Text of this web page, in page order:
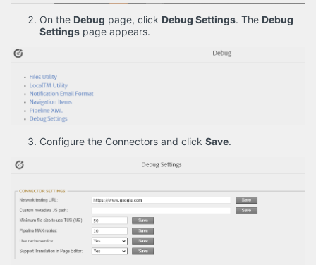
On the Debug page, click Debug Settings. The Debug
Settings page appears.
Configure the Connectors and click Save.